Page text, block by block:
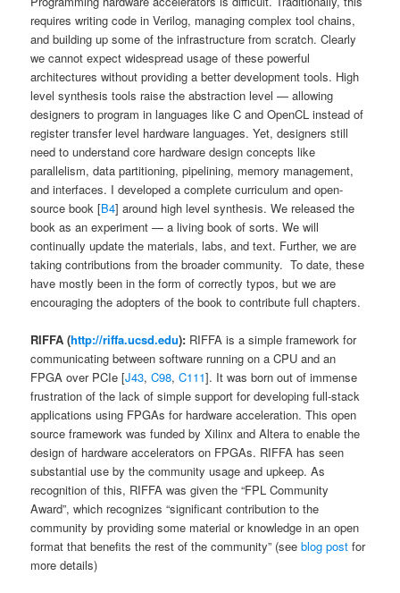
requires writing code in Verilog, managing complex tool chains,
and building up some of the infrastructure from scratch. Clearly
we cannot expect widespread usage of these powerful
architectures without providing a better development tools. High
level synthesis tools raise the abstraction level — allowing
designers to program in languages like C and OpenCL instead of
register transfer level hardware languages. Yet, designers still
need to understand core hardware design concepts like
parallelism, data partitioning, pipelining, memory management,
and interfaces. I developed a complete curriculum and open-
source book [B4] around high level synthesis. We released the
book as an experiment — a living book of sorts. We will
continually update the materials, labs, and text. Further, we are
taking contributions from the broader community. To date, these
have mostly been in the form of correctly typos, but we are
encouraging the adopters of the book to contribute full chapters.
RIFFA (http://riffa.ucsd.edu): RIFFA is a simple framework for
communicating between software running on a CPU and an
FPGA over PCIe [J43,C98,C111]. It was born out of immense
frustration of the lack of simple support for developing full-stack
applications using FPGAs for hardware acceleration. This open
source framework was funded by Xilinx and Altera to enable the
design of hardware accelerators on FPGAs. RIFFA has seen
substantial use by the community usage and upkeep. As
recognition of this, RIFFA was given the “FPL Community
Award”, which recognizes “significant contribution to the
community by providing some material or knowledge in an open
format that benefits the rest of the community” (seeblog post for
more details)